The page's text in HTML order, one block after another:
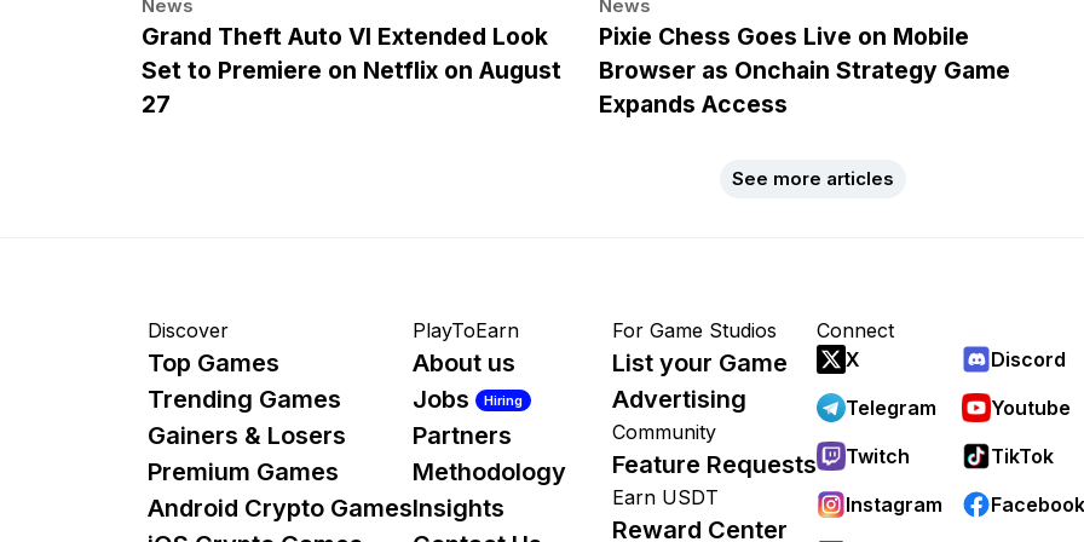
News
Grand Theft Auto VI Extended Look
Set to Premiere on Netflix on August
27
News
Pixie Chess Goes Live on Mobile
Browser as Onchain Strategy Game
Expands Access
See more articles
Discover
Top Games
Trending Games
Gainers & Losers
Premium Games
Android Crypto Games
PlayToEarn
About us
Jobs
Hiring
Partners
Methodology
Insights
For Game Studios
List your Game
Advertising
Community
Feature Requests
Earn USDT
Reward Center
Connect
X
Discord
Telegram
Youtube
Twitch
TikTok
Instagram
Facebook